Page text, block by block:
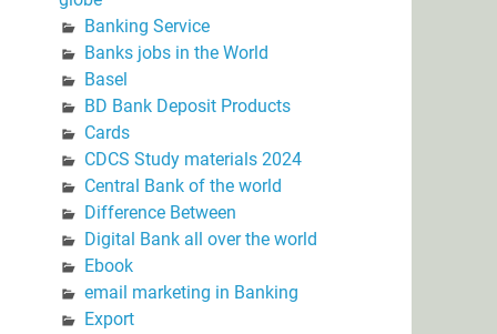
Banking Service
Banks jobs in the World
Basel
BD Bank Deposit Products
Cards
CDCS Study materials 2024
Central Bank of the world
Difference Between
Digital Bank all over the world
Ebook
email marketing in Banking
Export